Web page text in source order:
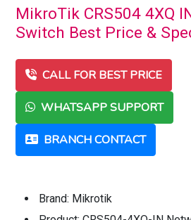
MikroTik CRS504 4XQ
Switch Best Price &
CALL FOR BEST PRICE
WHATSAPP SUPPORT
BRANCH CONTACT
Brand: Mikrotik